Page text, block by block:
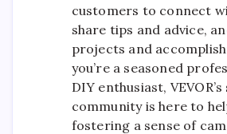
customers to connect
share tips and advice,
projects and
you’re a seasoned
DIY enthusiast,
community is here to
fostering a sense of